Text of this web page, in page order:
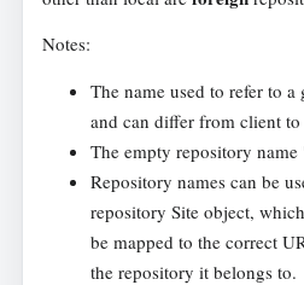
Notes:
The name used to refer to
and can differ from client
The empty repository
Repository names can be
repository Site object,
be mapped to the correct
the repository it belongs to.